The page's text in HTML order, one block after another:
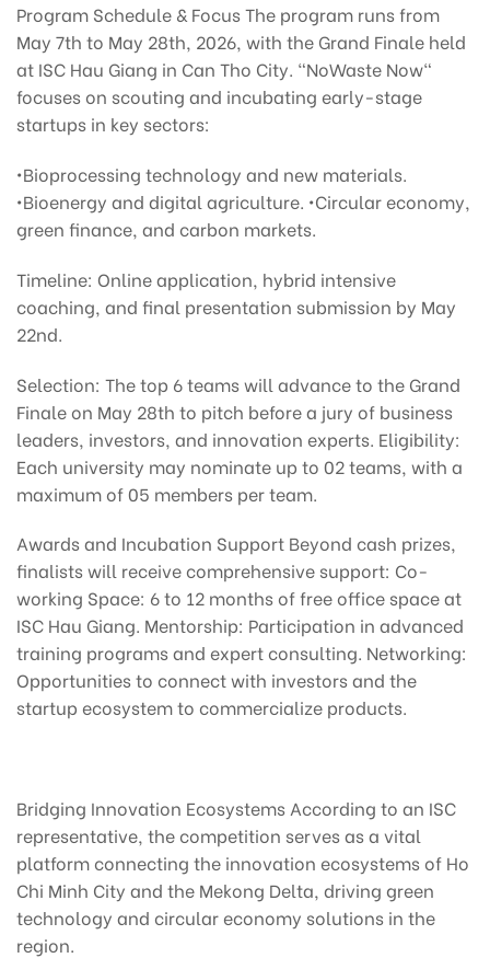
Program Schedule & Focus The program runs from
May 7th to May 28th, 2026, with the Grand Finale held
at ISC Hau Giang in Can Tho City. "NoWaste Now"
focuses on scouting and incubating early-stage
startups in key sectors:
•Bioprocessing technology and new materials.
•Bioenergy and digital agriculture. •Circular economy,
green finance, and carbon markets.
Timeline: Online application, hybrid intensive
coaching, and final presentation submission by May
22nd.
Selection: The top 6 teams will advance to the Grand
Finale on May 28th to pitch before a jury of business
leaders, investors, and innovation experts. Eligibility:
Each university may nominate up to 02 teams, with a
maximum of 05 members per team.
Awards and Incubation Support Beyond cash prizes,
finalists will receive comprehensive support: Co-
working Space: 6 to 12 months of free office space at
ISC Hau Giang. Mentorship: Participation in advanced
training programs and expert consulting. Networking:
Opportunities to connect with investors and the
startup ecosystem to commercialize products.
Bridging Innovation Ecosystems According to an ISC
representative, the competition serves as a vital
platform connecting the innovation ecosystems of Ho
Chi Minh City and the Mekong Delta, driving green
technology and circular economy solutions in the
region.